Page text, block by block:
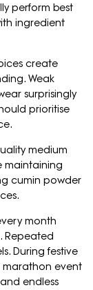
perform best
ingredient
create
Weak
surprisingly
prioritise
medium
maintaining
cumin powder
month
Repeated
During festive
marathon event
endless